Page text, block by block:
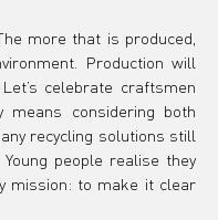
more that is produced,
Production will
celebrate craftsmen
means considering both
recycling solutions still
people realise they
mission: to make it clear